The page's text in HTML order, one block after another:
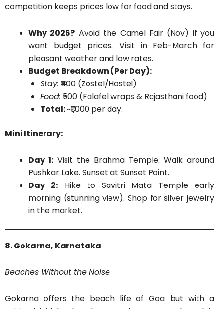
competition keeps prices low for food and stays.
Why 2026? Avoid the Camel Fair (Nov) if you
want budget prices. Visit in Feb-March for
pleasant weather and low rates.
Budget Breakdown (Per Day):
Stay: ₹400 (Zostel/Hostel)
Food: ₹500 (Falafel wraps & Rajasthani food)
Total:~₹1,000 per day.
Mini Itinerary:
Day 1: Visit the Brahma Temple. Walk around
Pushkar Lake. Sunset at Sunset Point.
Day 2: Hike to Savitri Mata Temple early
morning (stunning view). Shop for silver jewelry
in the market.
8. Gokarna, Karnataka
Beaches Without the Noise
Gokarna offers the beach life of Goa but with a